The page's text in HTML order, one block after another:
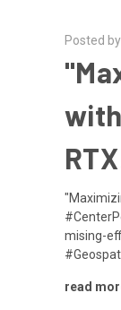
Posted
mising-
read